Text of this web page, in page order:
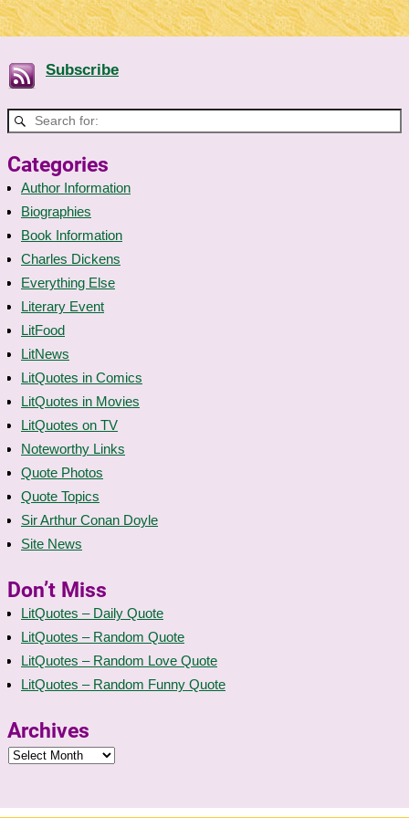
Subscribe
Categories
Author Information
Biographies
Book Information
Charles Dickens
Everything Else
Literary Event
LitFood
LitNews
LitQuotes in Comics
LitQuotes in Movies
LitQuotes on TV
Noteworthy Links
Quote Photos
Quote Topics
Sir Arthur Conan Doyle
Site News
Don’t Miss
LitQuotes – Daily Quote
LitQuotes – Random Quote
LitQuotes – Random Love Quote
LitQuotes – Random Funny Quote
Archives